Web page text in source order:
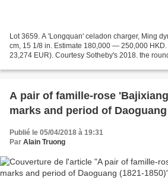
Lot 3659. A 'Longquan' celadon charger, Ming
cm, 15 1/8 in. Estimate 180,000 — 250,000
23,274 EUR). Courtesy Sotheby's 2018. the
A pair of famille-rose
marks and period of Daoguang
Publié le 05/04/2018 à 19:31
Par Alain Truong